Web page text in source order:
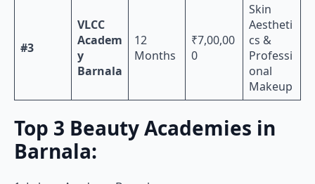
#3
VLCC
Academ
y
Barnala
12
Months
₹7,00,00
0
Skin
Aestheti
cs &
Professi
onal
Makeup
Top 3 Beauty Academies in
Barnala: